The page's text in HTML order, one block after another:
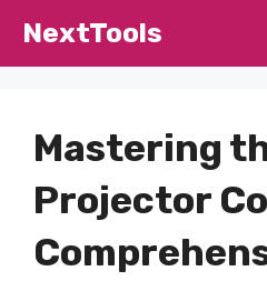
NextTools
Mastering
Projector